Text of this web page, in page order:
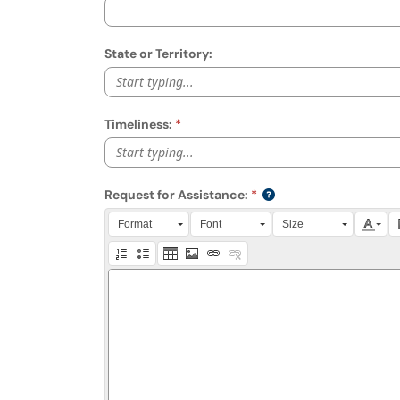
State or Territory:
Start typing...
Timeliness:
Start typing...
Request for Assistance:
Press Alt + 0 within the editor to access
Format Font Size